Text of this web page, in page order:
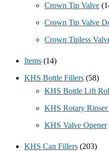
Crown Tip Valve
Crown Tip Valve
Crown Tipless
Items (14)
KHS Bottle Fillers (58)
KHS Bottle Lift
KHS Rotary
KHS Valve Opener
KHS Can Fillers (203)